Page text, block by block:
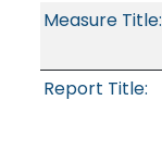
Measure Title:
Report Title: